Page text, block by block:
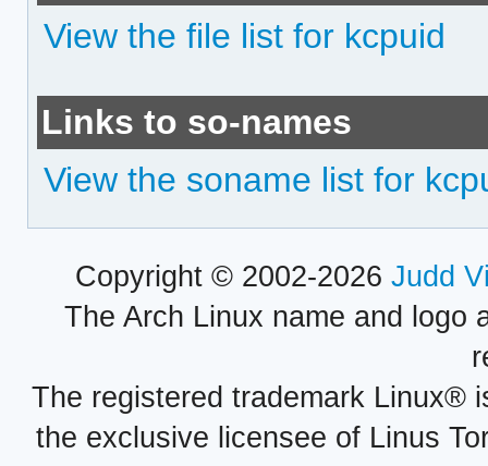
View the file list for kcpuid
Links to so-names
View the soname list for
Copyright © 2002-2026 Judd
The Arch Linux name and logo
The registered trademark Linux®
the exclusive licensee of Linus